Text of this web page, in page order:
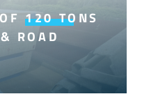
120 TONS
ROAD